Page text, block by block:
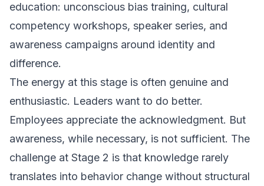
education: unconscious bias training, cultural
competency workshops, speaker series, and
awareness campaigns around identity and
difference.
The energy at this stage is often genuine and
enthusiastic. Leaders want to do better.
Employees appreciate the acknowledgment. But
awareness, while necessary, is not sufficient. The
challenge at Stage 2 is that knowledge rarely
translates into behavior change without structural